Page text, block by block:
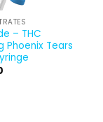
– THC
Phoenix Tears